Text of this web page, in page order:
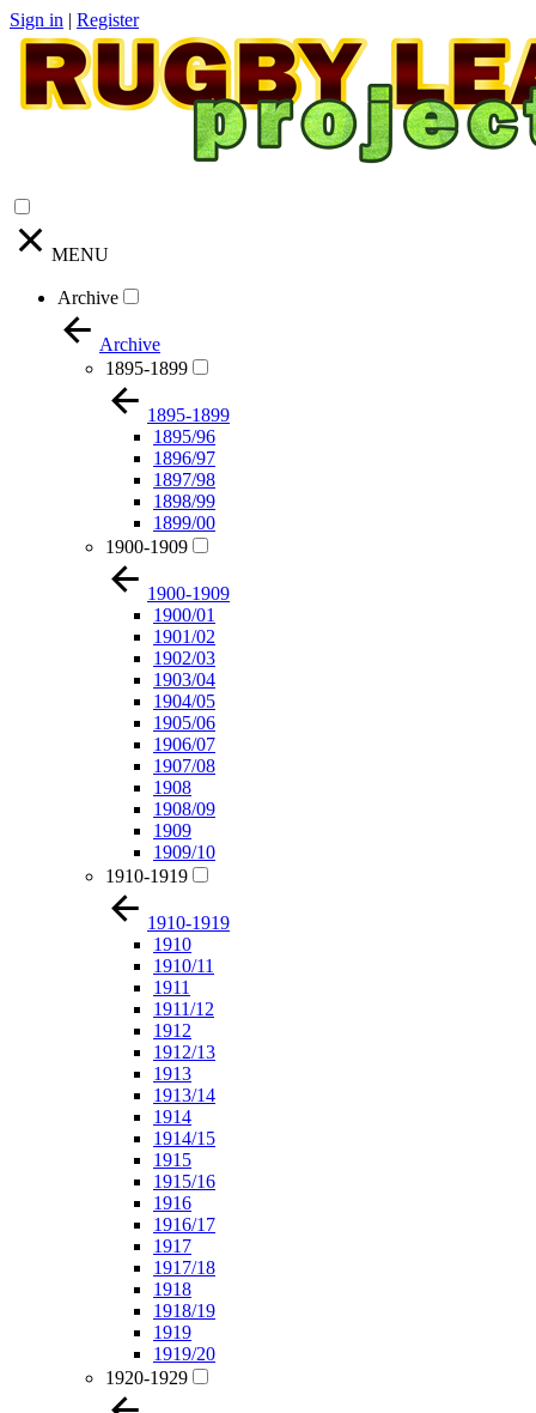
Sign in | Register
MENU
Archive
Archive
1895-1899
1895-1899
1895/96
1896/97
1897/98
1898/99
1899/00
1900-1909
1900-1909
1900/01
1901/02
1902/03
1903/04
1904/05
1905/06
1906/07
1907/08
1908
1908/09
1909
1909/10
1910-1919
1910-1919
1910
1910/11
1911
1911/12
1912
1912/13
1913
1913/14
1914
1914/15
1915
1915/16
1916
1916/17
1917
1917/18
1918
1918/19
1919
1919/20
1920-1929